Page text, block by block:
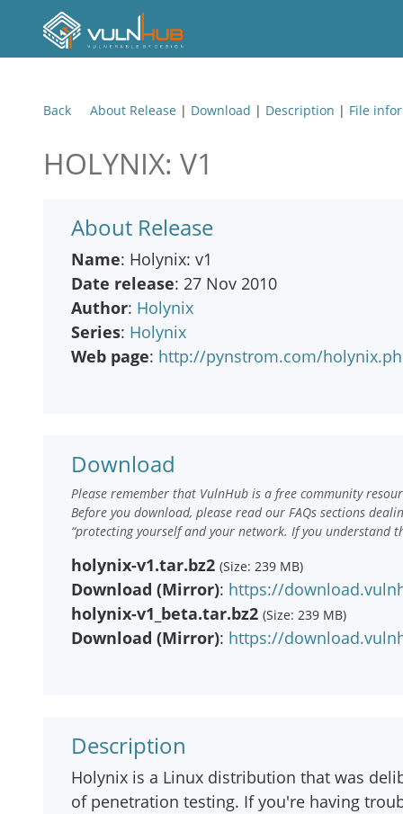
Back About Release | Download | Description | File
HOLYNIX: V1
About Release
Name: Holynix: v1
Date release: 27 Nov 2010
Author: Holynix
Series: Holynix
Web page: http://pynstrom.com/
Download
Please remember that VulnHub is a free community
Before you download, please read our FAQs sections
“protecting yourself and your network. If you understand
holynix-v1.tar.bz2 (Size: 239 MB)
Download (Mirror): https://
holynix-v1_beta.tar.bz2 (Size: 239 MB)
Download (Mirror): https://
Description
Holynix is a Linux distribution that was
of penetration testing. If you're having